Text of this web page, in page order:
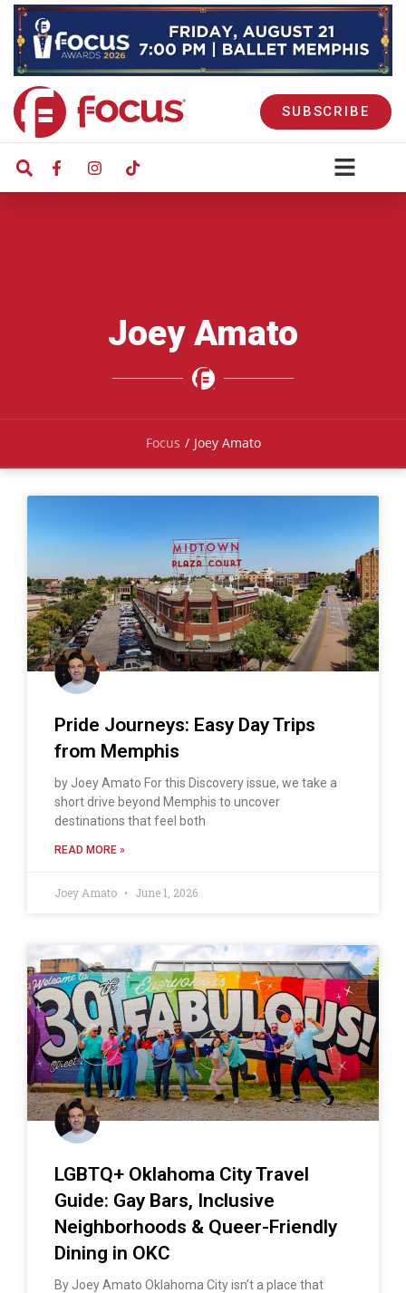
SUBSCRIBE
Joey Amato
Focus / Joey Amato
Pride Journeys: Easy Day Trips
from Memphis
by Joey Amato For this Discovery issue, we take a
short drive beyond Memphis to uncover
destinations that feel both
READ MORE »
Joey Amato June 1, 2026
LGBTQ+ Oklahoma City Travel
Guide: Gay Bars, Inclusive
Neighborhoods & Queer-Friendly
Dining in OKC
By Joey Amato Oklahoma City isn’t a place that